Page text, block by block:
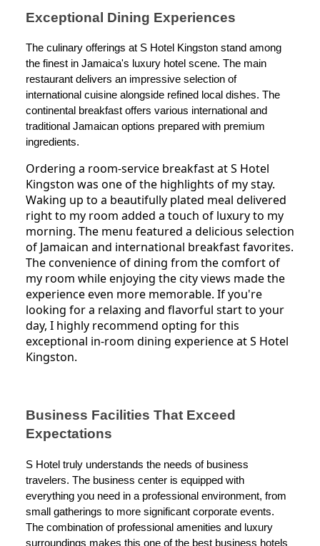
Exceptional Dining Experiences
The culinary offerings at S Hotel Kingston stand among
the finest in Jamaica's luxury hotel scene. The main
restaurant delivers an impressive selection of
international cuisine alongside refined local dishes. The
continental breakfast offers various international and
traditional Jamaican options prepared with premium
ingredients.
Ordering a room-service breakfast at S Hotel
Kingston was one of the highlights of my stay.
Waking up to a beautifully plated meal delivered
right to my room added a touch of luxury to my
morning. The menu featured a delicious selection
of Jamaican and international breakfast favorites.
The convenience of dining from the comfort of
my room while enjoying the city views made the
experience even more memorable. If you're
looking for a relaxing and flavorful start to your
day, I highly recommend opting for this
exceptional in-room dining experience at S Hotel
Kingston.
Business Facilities That Exceed
Expectations
S Hotel truly understands the needs of business
travelers. The business center is equipped with
everything you need in a professional environment, from
small gatherings to more significant corporate events.
The combination of professional amenities and luxury
surroundings makes this one of the best business hotels